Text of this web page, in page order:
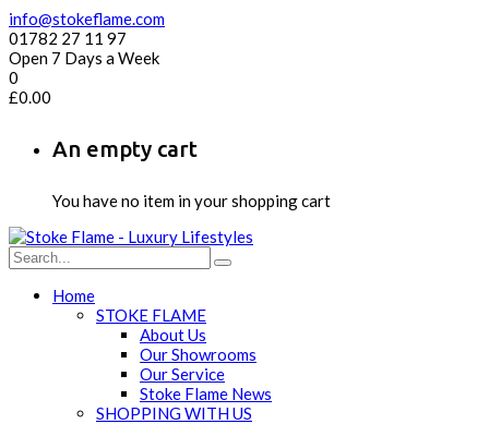
info@stokeflame.com
01782 27 11 97
Open 7 Days a Week
0
£0.00
An empty cart
You have no item in your shopping cart
Home
STOKE FLAME
About Us
Our Showrooms
Our Service
Stoke Flame News
SHOPPING WITH US